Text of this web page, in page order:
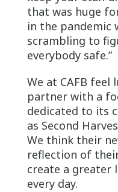
that was huge
in the pandemic
scrambling to
everybody safe.”
We at CAFB feel
partner with a
dedicated to its
as Second
We think their
reflection of
create a greater
every day.